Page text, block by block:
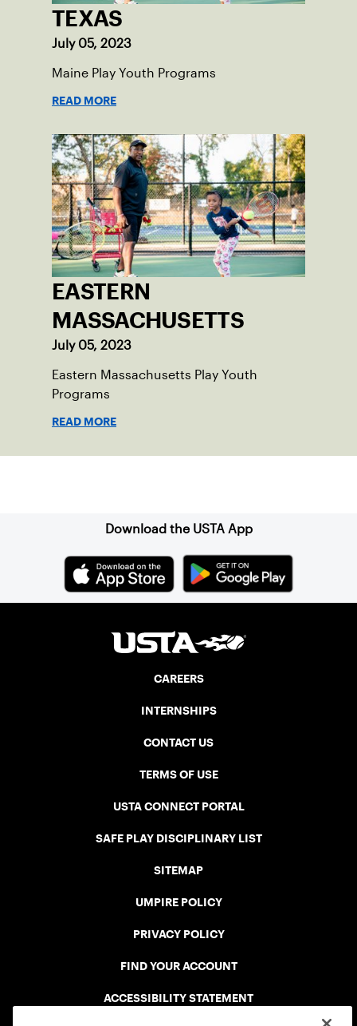
TEXAS
July 05, 2023
Maine Play Youth Programs
READ MORE
EASTERN
MASSACHUSETTS
July 05, 2023
Eastern Massachusetts Play Youth
Programs
READ MORE
Download the USTA App
CAREERS
INTERNSHIPS
CONTACT US
TERMS OF USE
USTA CONNECT PORTAL
SAFE PLAY DISCIPLINARY LIST
SITEMAP
UMPIRE POLICY
PRIVACY POLICY
FIND YOUR ACCOUNT
ACCESSIBILITY STATEMENT